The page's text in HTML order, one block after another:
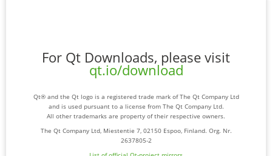
For Qt Downloads, please visit
qt.io/download
Qt® and the Qt logo is a registered trade mark of The Qt Company Ltd
and is used pursuant to a license from The Qt Company Ltd.
All other trademarks are property of their respective owners.
The Qt Company Ltd, Miestentie 7, 02150 Espoo, Finland. Org. Nr.
2637805-2